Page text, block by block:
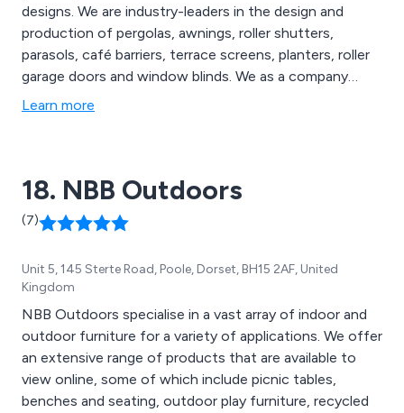
designs. We are industry-leaders in the design and
production of pergolas, awnings, roller shutters,
parasols, café barriers, terrace screens, planters, roller
garage doors and window blinds. We as a company
pride ourselves on our attention to detail as well as our
Learn more
18. NBB Outdoors
(7)
Unit 5, 145 Sterte Road, Poole, Dorset, BH15 2AF, United
Kingdom
NBB Outdoors specialise in a vast array of indoor and
outdoor furniture for a variety of applications. We offer
an extensive range of products that are available to
view online, some of which include picnic tables,
benches and seating, outdoor play furniture, recycled